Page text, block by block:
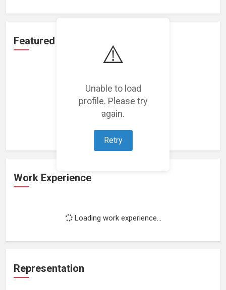
⚠️
Unable to load
profile. Please try
again.
Retry
Featured Projects
Loading featured projects...
Work Experience
Loading work experience...
Representation